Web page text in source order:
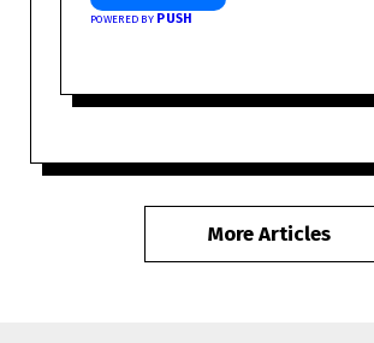
platform is designed to elevate your
ensures a smooth, professional, and
POWERED BY PUSH
More Articles